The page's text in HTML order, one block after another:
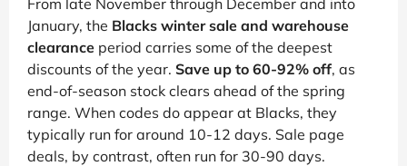
January, the Blacks winter sale and warehouse
clearance period carries some of the deepest
discounts of the year. Save up to 60-92% off, as
end-of-season stock clears ahead of the spring
range. When codes do appear at Blacks, they
typically run for around 10-12 days. Sale page
deals, by contrast, often run for 30-90 days.